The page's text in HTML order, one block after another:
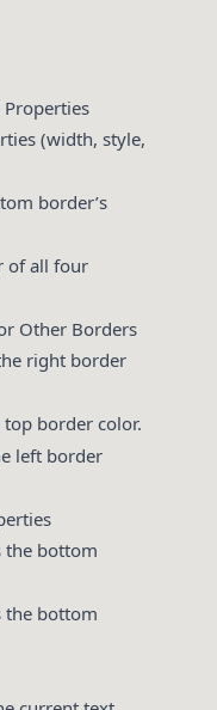
Properties
(width, style,
border’s
of all four
Other Borders
right border
top border color.
left border
the bottom
the bottom